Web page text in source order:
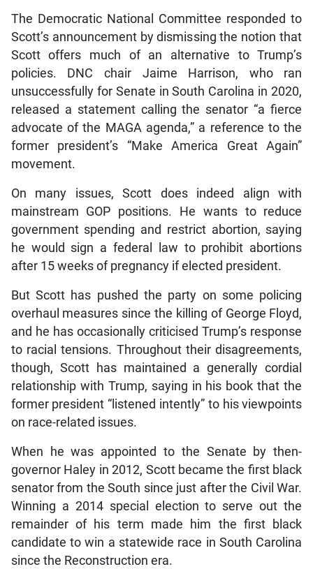
The Democratic National Committee responded to
Scott’s announcement by dismissing the notion that
Scott offers much of an alternative to Trump’s
policies. DNC chair Jaime Harrison, who ran
unsuccessfully for Senate in South Carolina in 2020,
released a statement calling the senator “a fierce
advocate of the MAGA agenda,” a reference to the
former president’s “Make America Great Again”
movement.
On many issues, Scott does indeed align with
mainstream GOP positions. He wants to reduce
government spending and restrict abortion, saying
he would sign a federal law to prohibit abortions
after 15 weeks of pregnancy if elected president.
But Scott has pushed the party on some policing
overhaul measures since the killing of George Floyd,
and he has occasionally criticised Trump’s response
to racial tensions. Throughout their disagreements,
though, Scott has maintained a generally cordial
relationship with Trump, saying in his book that the
former president “listened intently” to his viewpoints
on race-related issues.
When he was appointed to the Senate by then-
governor Haley in 2012, Scott became the first black
senator from the South since just after the Civil War.
Winning a 2014 special election to serve out the
remainder of his term made him the first black
candidate to win a statewide race in South Carolina
since the Reconstruction era.